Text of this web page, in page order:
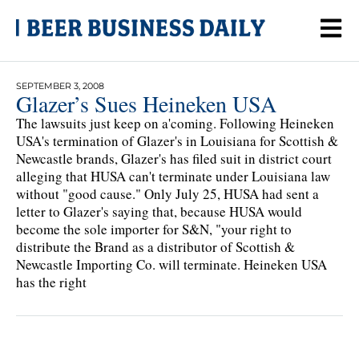
SEPTEMBER 3, 2008
Glazer’s Sues Heineken USA
The lawsuits just keep on a'coming. Following Heineken
USA's termination of Glazer's in Louisiana for Scottish &
Newcastle brands, Glazer's has filed suit in district court
alleging that HUSA can't terminate under Louisiana law
without "good cause." Only July 25, HUSA had sent a
letter to Glazer's saying that, because HUSA would
become the sole importer for S&N, "your right to
distribute the Brand as a distributor of Scottish &
Newcastle Importing Co. will terminate. Heineken USA
has the right